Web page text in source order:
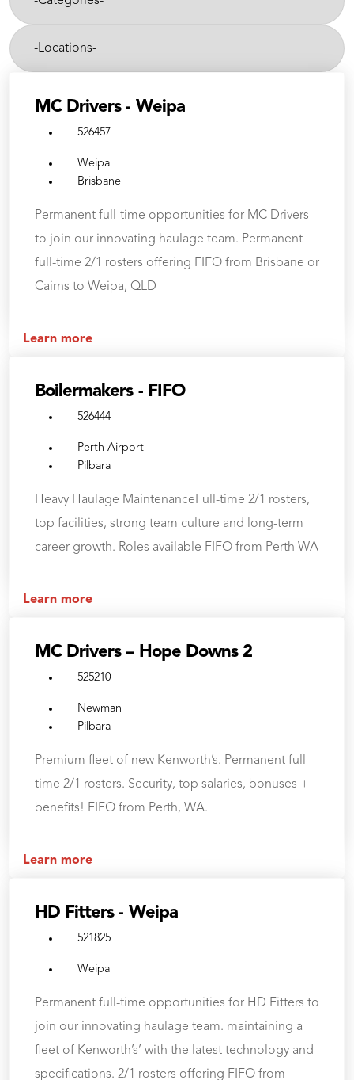
category,
etc.
Categories-
Cities-
MC Drivers - Weipa
526457
Weipa
Brisbane
Permanent full-time opportunities for MC Drivers
to join our innovating haulage team. Permanent
full-time 2/1 rosters offering FIFO from Brisbane or
Cairns to Weipa, QLD
Learn more
Boilermakers - FIFO
526444
Perth Airport
Pilbara
Heavy Haulage MaintenanceFull-time 2/1 rosters,
top facilities, strong team culture and long-term
career growth. Roles available FIFO from Perth WA
Learn more
MC Drivers – Hope Downs 2
525210
Newman
Pilbara
Premium fleet of new Kenworth’s. Permanent full-
time 2/1 rosters. Security, top salaries, bonuses +
benefits! FIFO from Perth, WA.
Learn more
HD Fitters - Weipa
521825
Weipa
Permanent full-time opportunities for HD Fitters to
join our innovating haulage team. maintaining a
fleet of Kenworth’s’ with the latest technology and
specifications. 2/1 rosters offering FIFO from